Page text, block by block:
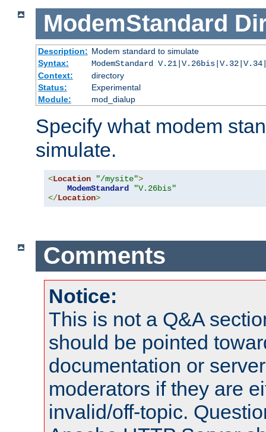
ModemStandard
Description: Modem standard to simulate
Syntax:
ModemStandard
Context:
directory
Status:
Experimental
Module:
mod_dialup
Specify what modem
simulate.
<Location "/mysite">
ModemStandard
"V.26bis"
</Location>
Comments
Notice:
This is not a Q&A
should be pointed
documentation or
moderators if they are
invalid/off-topic.